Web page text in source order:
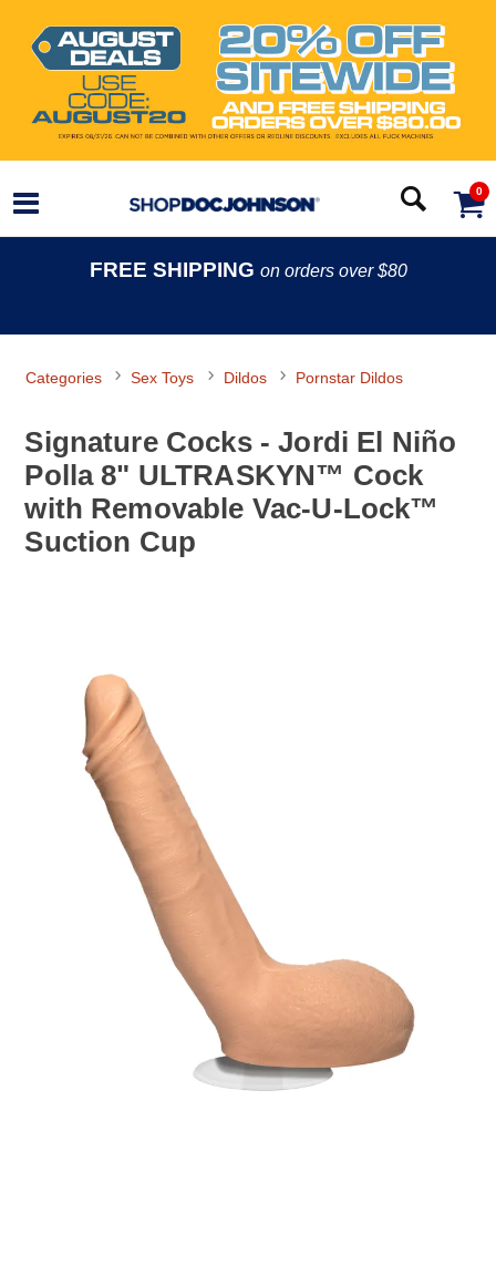
0
FREE SHIPPING on orders over $80
Categories Sex Toys Dildos Pornstar Dildos
Signature Cocks - Jordi El Niño
Polla 8" ULTRASKYN™ Cock
with Removable Vac-U-Lock™
Suction Cup